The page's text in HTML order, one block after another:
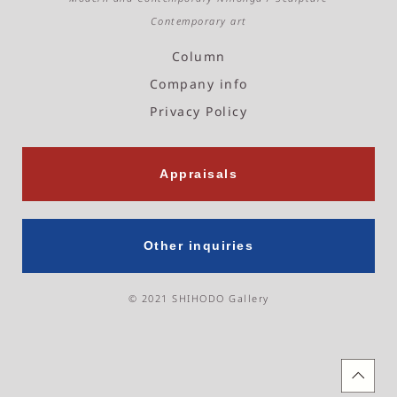
m
Contemporary art
Column
Company info
Privacy Policy
Appraisals
Other inquiries
© 2021 SHIHODO Gallery